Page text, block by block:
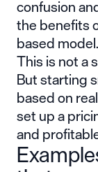
confusion
the benefits
based model.
This is not a
But starting
based on
set up a
and